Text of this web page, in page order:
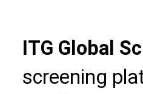
ITG Global
screening